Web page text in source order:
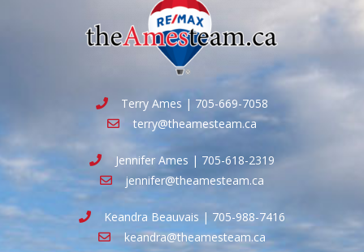
Terry Ames | 705-669-7058
terry@theamesteam.ca
Jennifer Ames | 705-618-2319
jennifer@theamesteam.ca
Keandra Beauvais | 705-988-7416
keandra@theamesteam.ca